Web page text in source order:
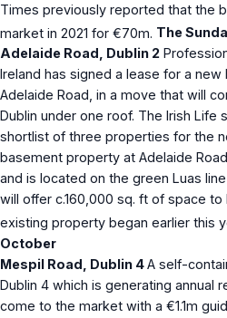
Times previously reported that the
market in 2021 for €70m. The
Adelaide Road, Dublin 2
Ireland has signed a lease for a new
Adelaide Road, in a move that will
Dublin under one roof. The Irish Life
shortlist of three properties for the
basement property at Adelaide
and is located on the green Luas
will offer c.160,000 sq. ft of space
existing property began earlier this
October
Mespil Road, Dublin 4A self-
Dublin 4 which is generating annual
come to the market with a €1.1m